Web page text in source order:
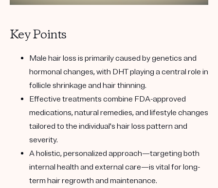
Key Points
Male hair loss is primarily caused by genetics and
hormonal changes, with DHT playing a central role in
follicle shrinkage and hair thinning.
Effective treatments combine FDA-approved
medications, natural remedies, and lifestyle changes
tailored to the individual's hair loss pattern and
severity.
A holistic, personalized approach—targeting both
internal health and external care—is vital for long-
term hair regrowth and maintenance.